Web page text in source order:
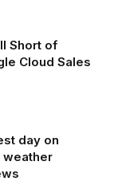
Short of
Cloud Sales
day on
weather